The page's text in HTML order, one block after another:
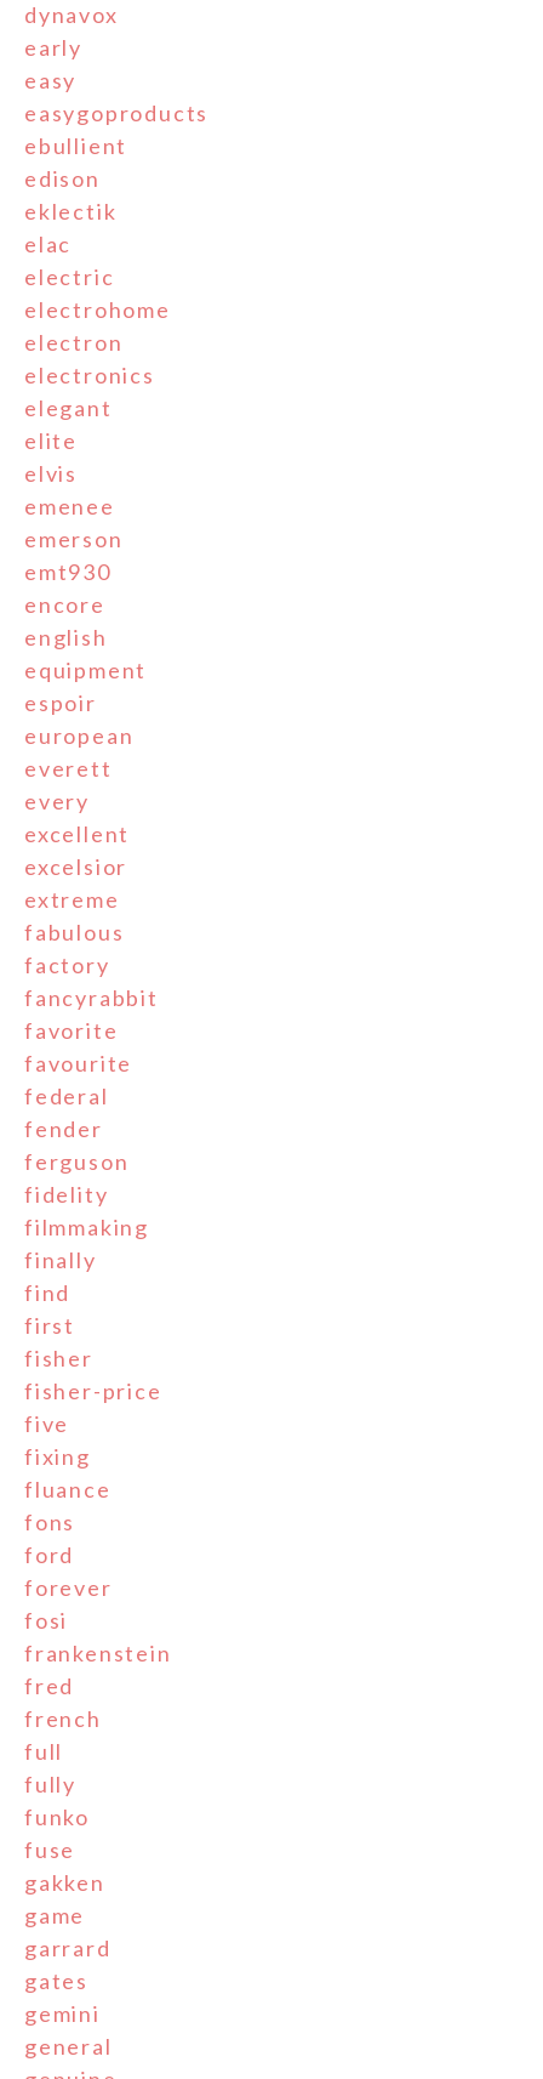
dynavox
early
easy
easygoproducts
ebullient
edison
eklectik
elac
electric
electrohome
electron
electronics
elegant
elite
elvis
emenee
emerson
emt930
encore
english
equipment
espoir
european
everett
every
excellent
excelsior
extreme
fabulous
factory
fancyrabbit
favorite
favourite
federal
fender
ferguson
fidelity
filmmaking
finally
find
first
fisher
fisher-price
five
fixing
fluance
fons
ford
forever
fosi
frankenstein
fred
french
full
fully
funko
fuse
gakken
game
garrard
gates
gemini
general